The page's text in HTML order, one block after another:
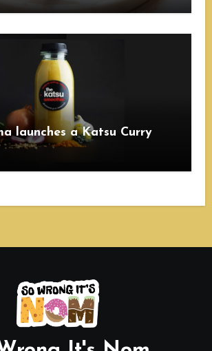
launches a Katsu Curry